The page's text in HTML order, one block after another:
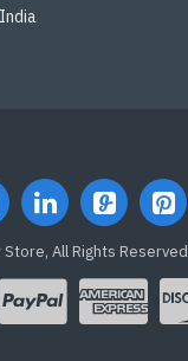
All Rights Reserved